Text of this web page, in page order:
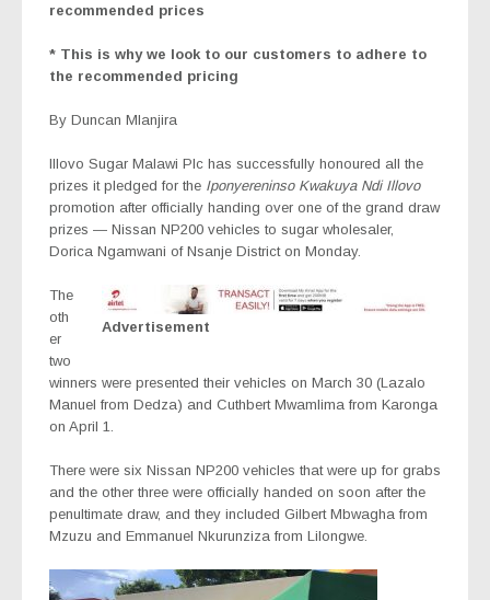
recommended prices
* This is why we look to our customers to adhere to
the recommended pricing
By Duncan Mlanjira
Illovo Sugar Malawi Plc has successfully honoured all the
prizes it pledged for the Iponyereninso Kwakuya Ndi Illovo
promotion after officially handing over one of the grand draw
prizes — Nissan NP200 vehicles to sugar wholesaler,
Dorica Ngamwani of Nsanje District on Monday.
Advertisement
The
oth
er
two
winners were presented their vehicles on March 30 (Lazalo
Manuel from Dedza) and Cuthbert Mwamlima from Karonga
on April 1.
There were six Nissan NP200 vehicles that were up for grabs
and the other three were officially handed on soon after the
penultimate draw, and they included Gilbert Mbwagha from
Mzuzu and Emmanuel Nkurunziza from Lilongwe.